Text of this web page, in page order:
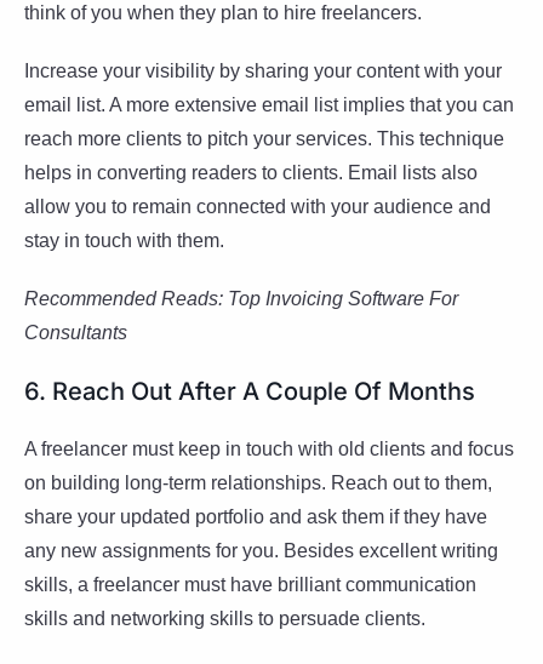
think of you when they plan to hire freelancers.
Increase your visibility by sharing your content with your
email list. A more extensive email list implies that you can
reach more clients to pitch your services. This technique
helps in converting readers to clients. Email lists also
allow you to remain connected with your audience and
stay in touch with them.
Recommended Reads: Top Invoicing Software For
Consultants
6. Reach Out After A Couple Of Months
A freelancer must keep in touch with old clients and focus
on building long-term relationships. Reach out to them,
share your updated portfolio and ask them if they have
any new assignments for you. Besides excellent writing
skills, a freelancer must have brilliant communication
skills and networking skills to persuade clients.